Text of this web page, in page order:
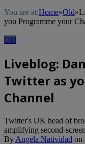
You are at:Home»Old»
you Programme your
Old
Liveblog:
Twitter as
Channel
Twitter's UK head of
amplifying second-
By Angela Natividad on